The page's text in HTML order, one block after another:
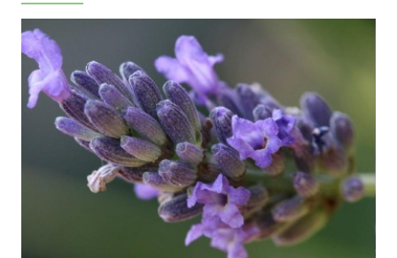
in
Ontario